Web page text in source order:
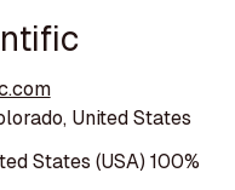
United States
States (USA) 100%